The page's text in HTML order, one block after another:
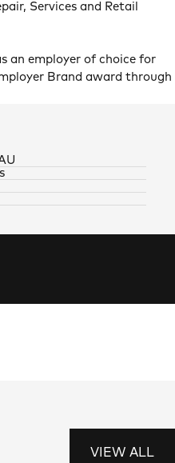
Services and Retail
an employer of choice for
Brand award through
VIEW ALL